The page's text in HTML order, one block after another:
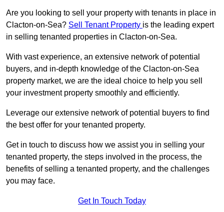
Are you looking to sell your property with tenants in place in
Clacton-on-Sea? Sell Tenant Property is the leading expert
in selling tenanted properties in Clacton-on-Sea.
With vast experience, an extensive network of potential
buyers, and in-depth knowledge of the Clacton-on-Sea
property market, we are the ideal choice to help you sell
your investment property smoothly and efficiently.
Leverage our extensive network of potential buyers to find
the best offer for your tenanted property.
Get in touch to discuss how we assist you in selling your
tenanted property, the steps involved in the process, the
benefits of selling a tenanted property, and the challenges
you may face.
Get In Touch Today